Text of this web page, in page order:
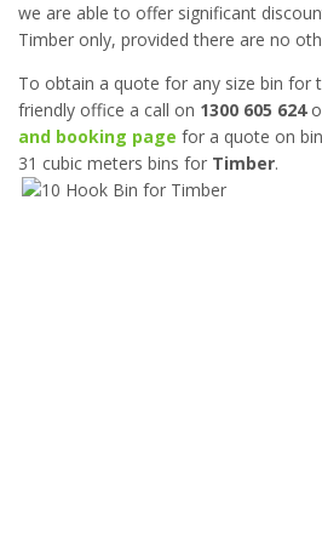
we are able to offer significant
Timber only, provided there are no
To obtain a quote for any size bin for
friendly office a call on 1300 605 624
and booking page for a quote on
31 cubic meters bins for Timber.